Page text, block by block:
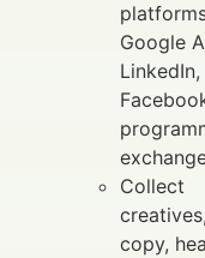
Google
LinkedIn,
Collect
copy,